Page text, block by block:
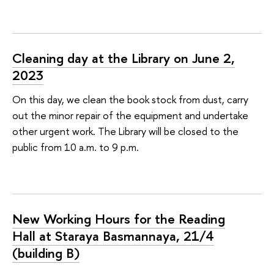
Cleaning day at the Library on June 2,
2023
On this day, we clean the book stock from dust, carry
out the minor repair of the equipment and undertake
other urgent work. The Library will be closed to the
public from 10 a.m. to 9 p.m.
New Working Hours for the Reading
Hall at Staraya Basmannaya, 21/4
(building В)